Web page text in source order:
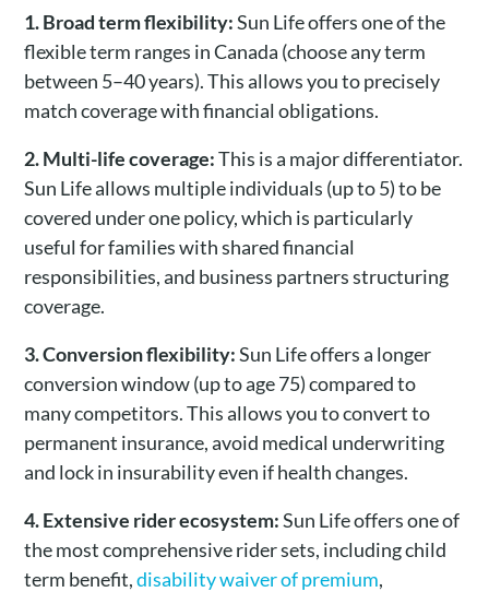
1. Broad term flexibility:Sun Life offers one of the
flexible term ranges in Canada (choose any term
between 5–40 years). This allows you to precisely
match coverage with financial obligations.
2. Multi-life coverage:This is a major differentiator.
Sun Life allows multiple individuals (up to 5) to be
covered under one policy, which is particularly
useful for families with shared financial
responsibilities, and business partners structuring
coverage.
3. Conversion flexibility:Sun Life offers a longer
conversion window (up to age 75) compared to
many competitors. This allows you to convert to
permanent insurance, avoid medical underwriting
and lock in insurability even if health changes.
4. Extensive rider ecosystem:Sun Life offers one of
the most comprehensive rider sets, including child
term benefit,disability waiver of premium,